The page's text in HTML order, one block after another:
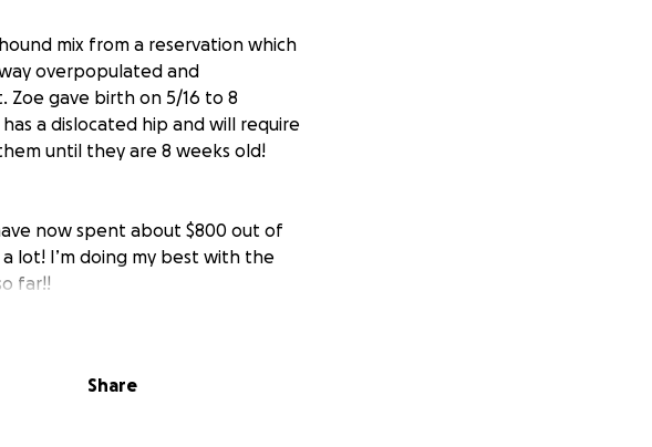
mix from a reservation which
overpopulated and
Zoe gave birth on 5/16 to 8
a dislocated hip and will require
until they are 8 weeks old!
now spent about $800 out of
lot! I’m doing my best with the
far!!
Share